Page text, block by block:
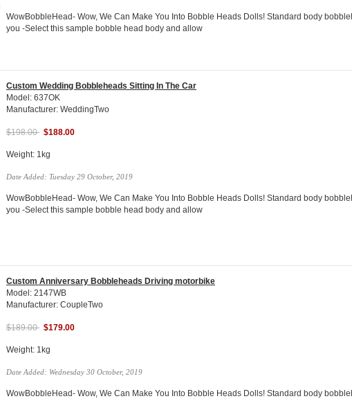
WowBobbleHead- Wow, We Can Make You Into Bobble Heads Dolls! Standard body
you -Select this sample bobble head body and allow
Custom Wedding Bobbleheads Sitting In The Car
Model: 637OK
Manufacturer: WeddingTwo
$198.00 $188.00
Weight: 1kg
Date Added: Tuesday 29 October, 2019
WowBobbleHead- Wow, We Can Make You Into Bobble Heads Dolls! Standard body
you -Select this sample bobble head body and allow
Custom Anniversary Bobbleheads Driving motorbike
Model: 2147WB
Manufacturer: CoupleTwo
$189.00 $179.00
Weight: 1kg
Date Added: Wednesday 30 October, 2019
WowBobbleHead- Wow, We Can Make You Into Bobble Heads Dolls! Standard body